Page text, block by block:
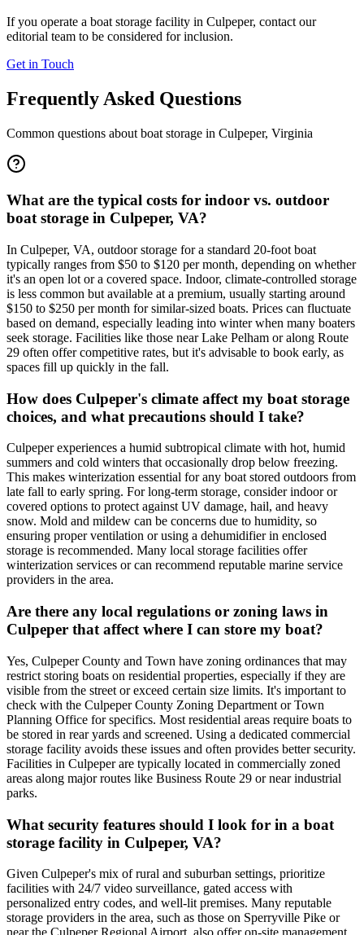
If you operate a boat storage facility in Culpeper, contact our
editorial team to be considered for inclusion.
Get in Touch
Frequently Asked Questions
Common questions about boat storage in Culpeper, Virginia
What are the typical costs for indoor vs. outdoor
boat storage in Culpeper, VA?
In Culpeper, VA, outdoor storage for a standard 20-foot boat
typically ranges from $50 to $120 per month, depending on whether
it's an open lot or a covered space. Indoor, climate-controlled storage
is less common but available at a premium, usually starting around
$150 to $250 per month for similar-sized boats. Prices can fluctuate
based on demand, especially leading into winter when many boaters
seek storage. Facilities like those near Lake Pelham or along Route
29 often offer competitive rates, but it's advisable to book early, as
spaces fill up quickly in the fall.
How does Culpeper's climate affect my boat storage
choices, and what precautions should I take?
Culpeper experiences a humid subtropical climate with hot, humid
summers and cold winters that occasionally drop below freezing.
This makes winterization essential for any boat stored outdoors from
late fall to early spring. For long-term storage, consider indoor or
covered options to protect against UV damage, hail, and heavy
snow. Mold and mildew can be concerns due to humidity, so
ensuring proper ventilation or using a dehumidifier in enclosed
storage is recommended. Many local storage facilities offer
winterization services or can recommend reputable marine service
providers in the area.
Are there any local regulations or zoning laws in
Culpeper that affect where I can store my boat?
Yes, Culpeper County and Town have zoning ordinances that may
restrict storing boats on residential properties, especially if they are
visible from the street or exceed certain size limits. It's important to
check with the Culpeper County Zoning Department or Town
Planning Office for specifics. Most residential areas require boats to
be stored in rear yards and screened. Using a dedicated commercial
storage facility avoids these issues and often provides better security.
Facilities in Culpeper are typically located in commercially zoned
areas along major routes like Business Route 29 or near industrial
parks.
What security features should I look for in a boat
storage facility in Culpeper, VA?
Given Culpeper's mix of rural and suburban settings, prioritize
facilities with 24/7 video surveillance, gated access with
personalized entry codes, and well-lit premises. Many reputable
storage providers in the area, such as those on Sperryville Pike or